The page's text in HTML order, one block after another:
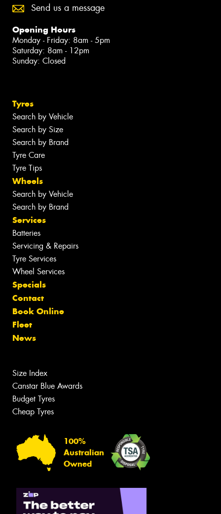
Send us a message
Opening Hours
Monday - Friday: 8am - 5pm
Saturday: 8am - 12pm
Sunday: Closed
Tyres
Search by Vehicle
Search by Size
Search by Brand
Tyre Care
Tyre Tips
Wheels
Search by Vehicle
Search by Brand
Services
Batteries
Servicing & Repairs
Tyre Services
Wheel Services
Specials
Contact
Book Online
Fleet
News
Size Index
Canstar Blue Awards
Budget Tyres
Cheap Tyres
100%
Australian
Owned